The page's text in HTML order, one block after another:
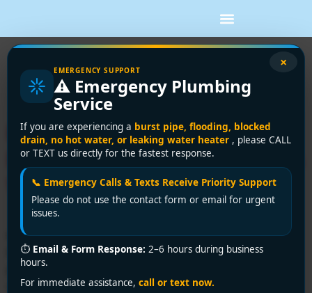
×
EMERGENCY SUPPORT
⚠️ Emergency Plumbing
Service
If you are experiencing a burst pipe, flooding, blocked
drain, no hot water, or leaking water heater , please CALL
or TEXT us directly for the fastest response.
📞 Emergency Calls & Texts Receive Priority Support
Please do not use the contact form or email for urgent
issues.
⏱ Email & Form Response: 2–6 hours during business
hours.
For immediate assistance, call or text now.
Tag:plumbing repair
Richmond
Richmond’s Top Affordable
Plumber: Premium Solutions
Without Premium Prices!
Need an affordable plumber in Richmond? Encano
Plumbing delivers 24/7 emergency service, upfront
pricing, and expert solutions. Call +1 (604) 764-2031 or
visit encanovan.com today!